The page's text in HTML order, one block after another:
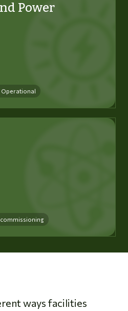
Power
Operational
ways facilities